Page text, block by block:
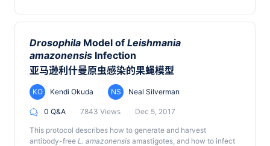
here we provide a detailed protocol for larval fillet dissection.
with dorsal vessel and pericardial cells. We demonstrate that
tissue architecture and integrity is maintained and provide
methods for quantitative analysis. This protocol can be used to
quickly and effectively isolate complete LGs from first instar
Species (ROS), such as hypochlorous acid (HOCl), into the
is very labile once released. Therefore, to monitor HOCl
production upon ingestion of allochthonous bacteria, one
needs a detection system that can quickly and efficiently
detect HOCl production in the intestine. While most of the
of ROS without any distinction, the R19-S fluorescent probe
has been developed to specifically detect HOCl. Here, we
describe a protocol to monitor HOCl production using this
the opportunistic bacteriaBacillus thuringiensis.
Drosophila Model of Leishmania
amazonensis Infection
亚马逊利什曼原虫感染的果蝇模型
KO Kendi Okuda NS Neal Silverman
0 Q&A 7843 Views Dec 5, 2017
This protocol describes how to generate and harvest
antibody-free L. amazonensis amastigotes, and how to infect